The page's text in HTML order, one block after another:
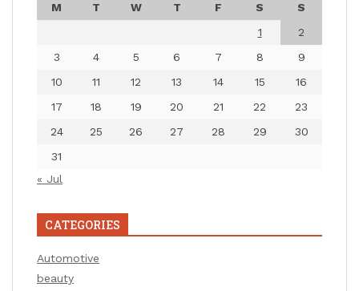
M T W T F S
S
1
2
3
4 5 6 7 8
9
10
11 12 13 14 15
16
17
18 19 20 21 22
23
24
25 26 27 28 29
30
31
« Jul
CATEGORIES
Automotive
beauty